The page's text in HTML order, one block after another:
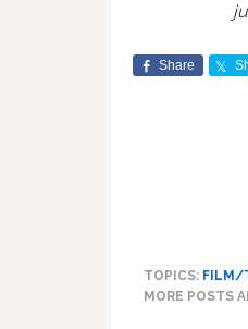
Share
TOPICS: FILM/
MORE POSTS